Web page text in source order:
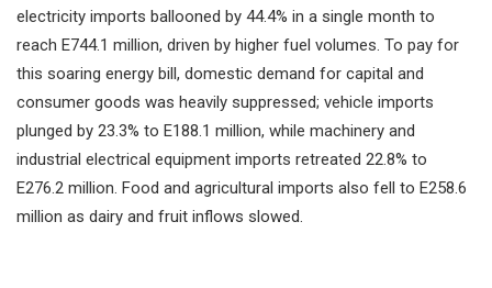
electricity imports ballooned by 44.4% in a single month to
reach E744.1 million, driven by higher fuel volumes. To pay for
this soaring energy bill, domestic demand for capital and
consumer goods was heavily suppressed; vehicle imports
plunged by 23.3% to E188.1 million, while machinery and
industrial electrical equipment imports retreated 22.8% to
E276.2 million. Food and agricultural imports also fell to E258.6
million as dairy and fruit inflows slowed.